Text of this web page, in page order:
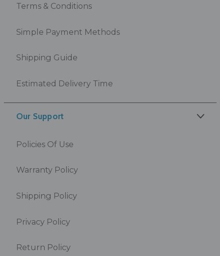
Terms & Conditions
Simple Payment Methods
Shipping Guide
Estimated Delivery Time
Our Support
Policies Of Use
Warranty Policy
Shipping Policy
Privacy Policy
Return Policy